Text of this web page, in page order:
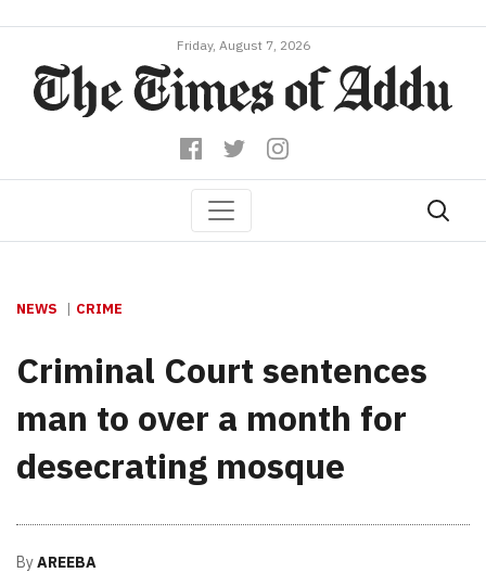
Friday, August 7, 2026
NEWS CRIME
Criminal Court sentences
man to over a month for
desecrating mosque
ByAREEBA